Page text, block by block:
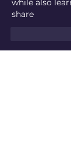
while also
share